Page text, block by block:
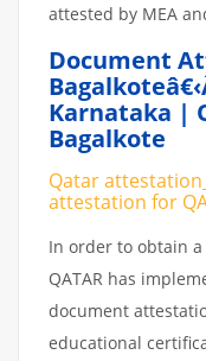
attested by MEA
Document
Karnataka |
Bagalkote
Qatar attestation
attestation for
In order to obtain a
QATAR has
document
educational